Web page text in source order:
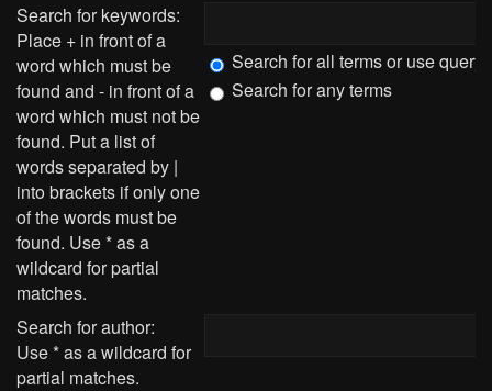
Search for keywords:
Place + in front of a
word which must be
found and - in front of a
word which must not be
found. Put a list of
words separated by |
into brackets if only one
of the words must be
found. Use * as a
wildcard for partial
matches.
Search for all terms or use query
Search for any terms
Search for author:
Use * as a wildcard for
partial matches.